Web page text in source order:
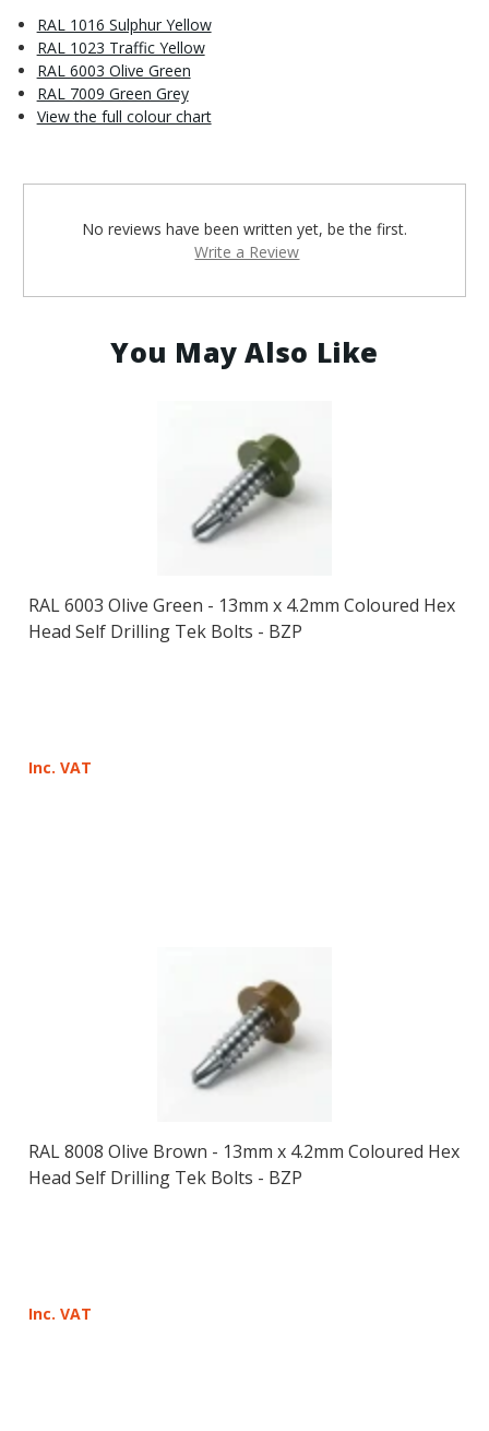
RAL 1016 Sulphur Yellow
RAL 1023 Traffic Yellow
RAL 6003 Olive Green
RAL 7009 Green Grey
View the full colour chart
No reviews have been written yet, be the first.
Write a Review
You May Also Like
RAL 6003 Olive Green - 13mm x 4.2mm Coloured Hex
Head Self Drilling Tek Bolts - BZP
Inc. VAT
RAL 8008 Olive Brown - 13mm x 4.2mm Coloured Hex
Head Self Drilling Tek Bolts - BZP
Inc. VAT